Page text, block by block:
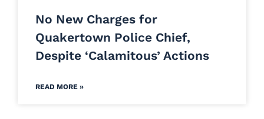
No New Charges for
Quakertown Police Chief,
Despite ‘Calamitous’ Actions
READ MORE »